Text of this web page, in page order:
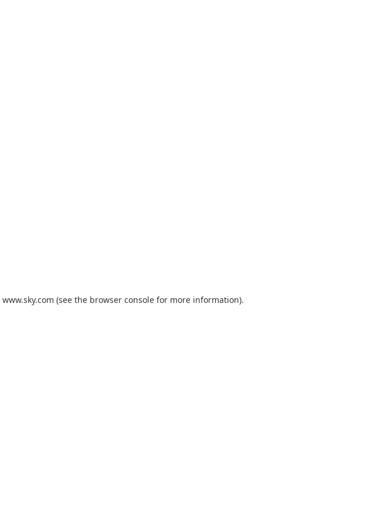
www.sky.com (see the browser console for more information).